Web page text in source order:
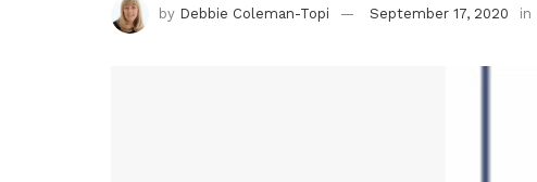
by Debbie Coleman-Topi September 17, 2020 in